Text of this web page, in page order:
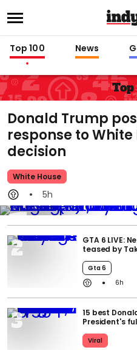
Top 100 News
Donald Trump
response to
decision
White House
5h
GTA 6 LIVE:
teased by
Gta 6
6h
15 best
President's
Viral